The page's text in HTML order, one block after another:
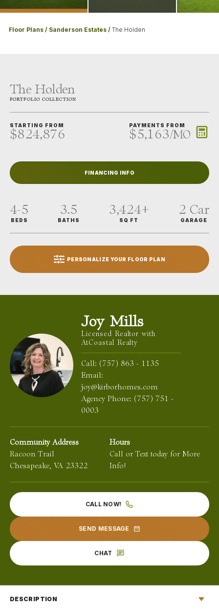
Floor Plans Sanderson Estates The Holden
The Holden
PORTFOLIOCOLLECTION
STARTING FROM
$824,876
PAYMENTS FROM
$5,163/MO
FINANCING INFO
4-5
BEDS
3.5
BATHS
3,424+
SQ FT
2 Car
GARAGE
PERSONALIZE YOUR FLOOR PLAN
Joy Mills
Licensed Realtor with
AtCoastal Realty
Call: (757) 863 - 1135
Email:
joy@kirborhomes.com
Agency Phone: (757) 751 -
0003
Community Address
Racoon Trail
Chesapeake, VA 23322
Hours
Call or Text today for More
Info!
CALL NOW!
SEND MESSAGE
CHAT
DESCRIPTION